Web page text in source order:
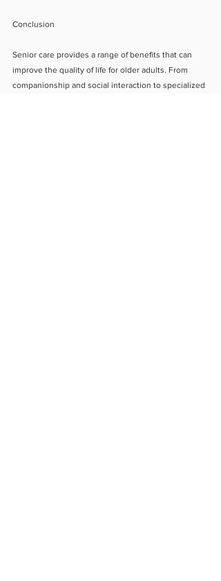
Conclusion
Senior care provides a range of benefits that can
improve the quality of life for older adults. From
companionship and social interaction to specialized